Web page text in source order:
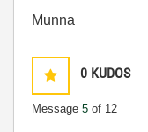
Munna
0 KUDOS
Message 5 of 12